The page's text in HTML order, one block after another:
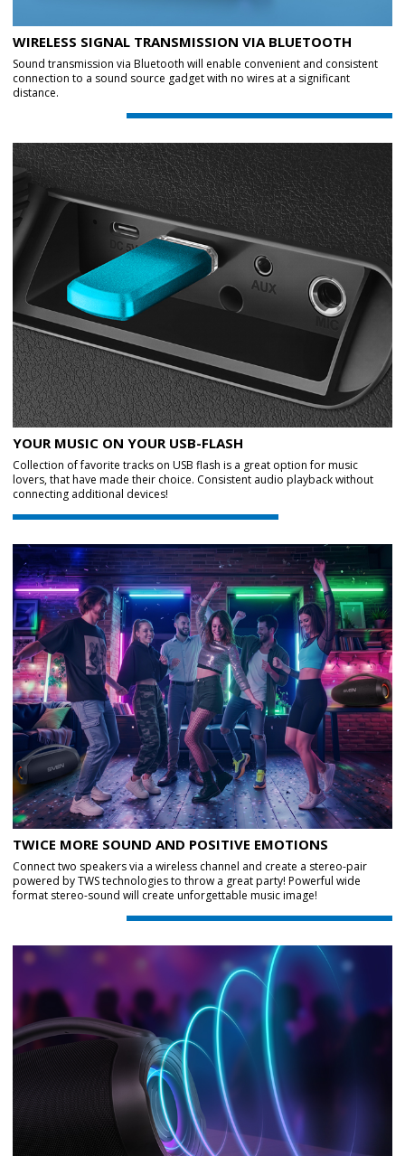
WIRELESS SIGNAL TRANSMISSION VIA BLUETOOTH
Sound transmission via Bluetooth will enable convenient and consistent
connection to a sound source gadget with no wires at a significant
distance.
YOUR MUSIC ON YOUR USB-FLASH
Collection of favorite tracks on USB flash is a great option for music
lovers, that have made their choice. Consistent audio playback without
connecting additional devices!
TWICE MORE SOUND AND POSITIVE EMOTIONS
Connect two speakers via a wireless channel and create a stereo-pair
powered by TWS technologies to throw a great party! Powerful wide
format stereo-sound will create unforgettable music image!